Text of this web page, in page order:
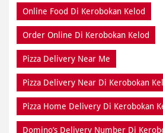
Online Food Di Kerobokan Kelod
Order Online Di Kerobokan Kelod
Pizza Delivery Near Me
Pizza Delivery Near Di Kerobokan
Pizza Home Delivery Di Kerobokan
Domino’s Delivery Number Di